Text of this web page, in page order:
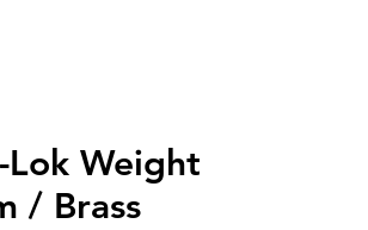
Weight
/ Brass